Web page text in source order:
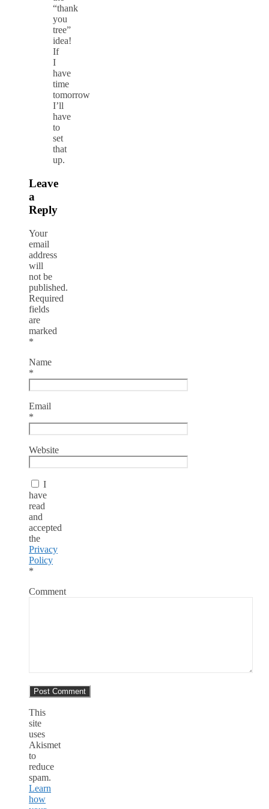
“thank
you
tree”
idea!
If
I
have
time
tomorrow
I’ll
have
to
set
that
up.
Leave
a
Reply
Your
email
address
will
not be
published.
Required
fields
are
marked
*
Name
*
Email
*
Website
I
have
read
and
accepted
the
Privacy
Policy
*
Comment
This
site
uses
Akismet
to
reduce
spam.
Learn
how